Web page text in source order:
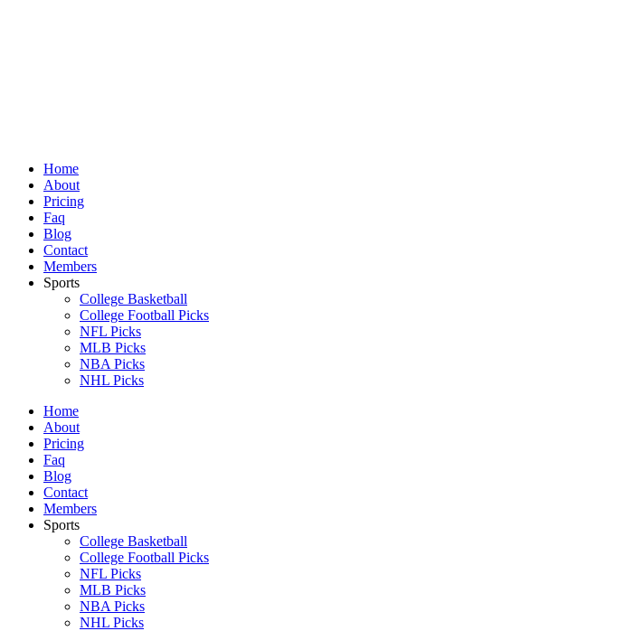
Home
About
Pricing
Faq
Blog
Contact
Members
Sports
College Basketball
College Football Picks
NFL Picks
MLB Picks
NBA Picks
NHL Picks
Home
About
Pricing
Faq
Blog
Contact
Members
Sports
College Basketball
College Football Picks
NFL Picks
MLB Picks
NBA Picks
NHL Picks